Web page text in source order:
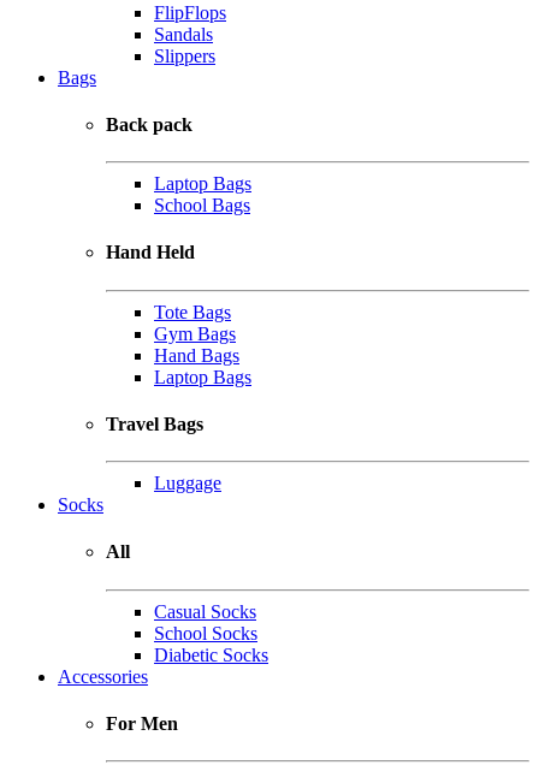
FlipFlops
Sandals
Slippers
Bags
Back pack
Laptop Bags
School Bags
Hand Held
Tote Bags
Gym Bags
Hand Bags
Laptop Bags
Travel Bags
Luggage
Socks
All
Casual Socks
School Socks
Diabetic Socks
Accessories
For Men